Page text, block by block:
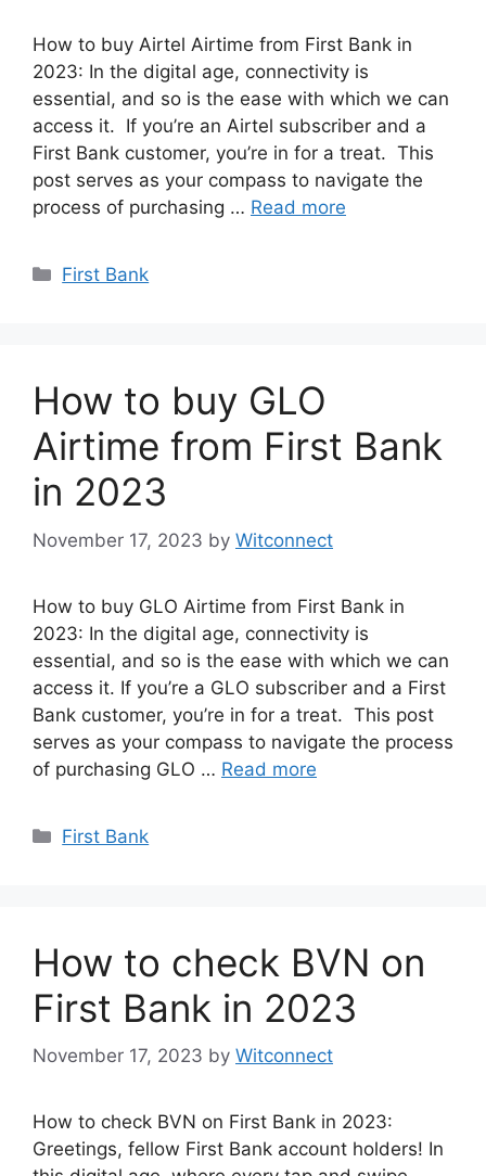
How to buy Airtel Airtime from First Bank in
2023: In the digital age, connectivity is
essential, and so is the ease with which we can
access it. If you’re an Airtel subscriber and a
First Bank customer, you’re in for a treat. This
post serves as your compass to navigate the
process of purchasing … Read more
Categories
First Bank
How to buy GLO
Airtime from First Bank
in 2023
November 17, 2023 by Witconnect
How to buy GLO Airtime from First Bank in
2023: In the digital age, connectivity is
essential, and so is the ease with which we can
access it. If you’re a GLO subscriber and a First
Bank customer, you’re in for a treat. This post
serves as your compass to navigate the process
of purchasing GLO … Read more
Categories
First Bank
How to check BVN on
First Bank in 2023
November 17, 2023 by Witconnect
How to check BVN on First Bank in 2023:
Greetings, fellow First Bank account holders! In